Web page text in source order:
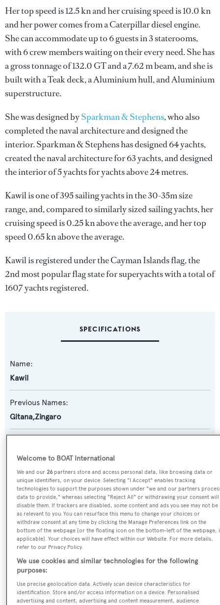
Her top speed is 12.5 kn and her cruising speed is 10.0 kn
and her power comes from a Caterpillar diesel engine.
She can accommodate up to 6 guests in 3 staterooms,
with 6 crew members waiting on their every need. She has
a gross tonnage of 132.0 GT and a 7.62 m beam, and she is
built with a Teak deck, a Aluminium hull, and Aluminium
superstructure.
She was designed bySparkman & Stephens, who also
completed the naval architecture and designed the
interior.Sparkman & Stephenshas designed 64 yachts,
created the naval architecture for 63 yachts, and designed
the interior of 5 yachts for yachts above 24 metres.
Kawil is one of 395 sailing yachts in the 30-35m size
range, and, compared to similarly sized sailing yachts, her
cruising speed is 0.25 kn above the average, and her top
speed 0.65 kn above the average.
Kawil is registered under the Cayman Islands flag, the
2nd most popular flag state for superyachts with a total of
1607 yachts registered.
SPECIFICATIONS
Name:
Kawil
Previous Names:
Gitana,Zingaro
Sail Yacht
Builder:
Derecktor
Naval Architect:
Sparkman & Stephens
Exterior Designer:
Sparkman & Stephens
Interior Designer:
Welcome to BOAT International
We and our26 partners store and access personal data, like browsing data or
unique identifiers, on your device. Selecting "I Accept" enables tracking
technologies to support the purposes shown under "we and our partners
data to provide," whereas selecting "Reject All" or withdrawing your consent will
disable them. If trackers are disabled, some content and ads you see may not be
as relevant to you. You can resurface this menu to change your choices or
withdraw consent at any time by clicking the Manage Preferences link on the
bottom of the webpage [or the floating icon on the bottom-left of the webpage,
applicable]. Your choices will have effect within our Website. For more details,
refer to our Privacy Policy.
We use cookies and similar technologies for the following
purposes:
Use precise geolocation data. Actively scan device characteristics for
identification. Store and/or access information on a device. Personalised
advertising and content, advertising and content measurement, audience